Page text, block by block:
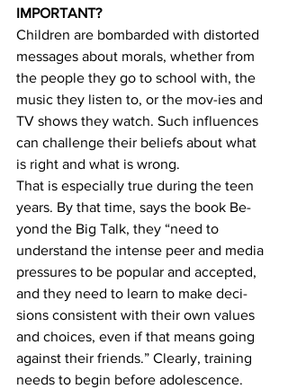
IMPORTANT?
Children are bombarded with distorted
messages about morals, whether from
the people they go to school with, the
music they listen to, or the mov-ies and
TV shows they watch. Such influences
can challenge their beliefs about what
is right and what is wrong.
That is especially true during the teen
years. By that time, says the book Be-
yond the Big Talk, they “need to
understand the intense peer and media
pressures to be popular and accepted,
and they need to learn to make deci-
sions consistent with their own values
and choices, even if that means going
against their friends.” Clearly, training
needs to begin before adolescence.